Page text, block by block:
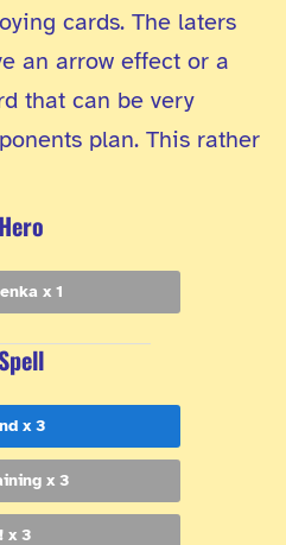
cards. The laters
an arrow effect or a
that can be very
plan. This rather
Hero
x 1
Spell
x 3
x 3
x 3